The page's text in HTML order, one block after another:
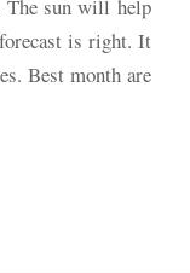
The sun will help
is right. It
Best month are